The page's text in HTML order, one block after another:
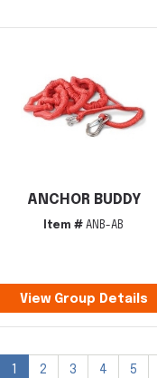
ANCHOR BUDDY
Item # ANB-AB
View Group Details
2 3 4 5